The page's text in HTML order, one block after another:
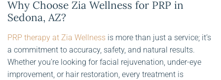
Why Choose Zia Wellness for PRP in
Sedona, AZ?
PRP therapy at Zia Wellness is more than just a service; it’s
a commitment to accuracy, safety, and natural results.
Whether you’re looking for facial rejuvenation, under-eye
improvement, or hair restoration, every treatment is